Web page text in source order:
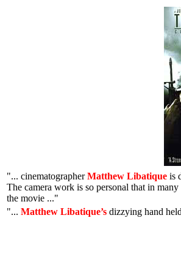
"... cinematographerMatthew Libatique is
The camera work is so personal that in
the movie ..."
"... Matthew Libatique’s dizzying hand